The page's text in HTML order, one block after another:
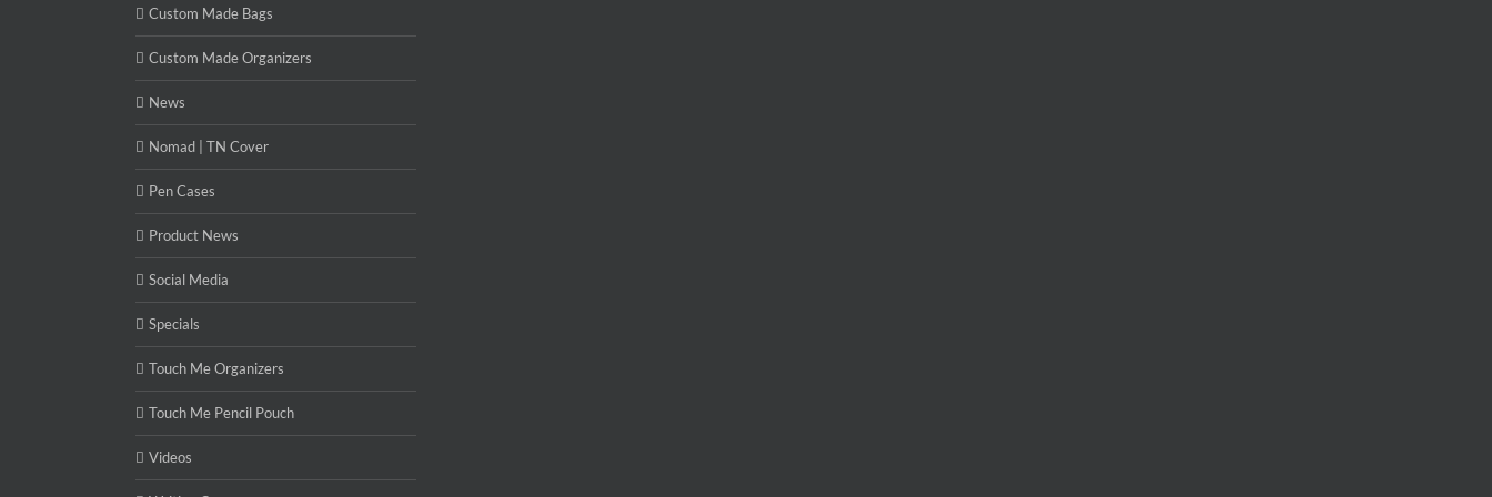
Custom Made Bags
Custom Made Organizers
News
Nomad | TN Cover
Pen Cases
Product News
Social Media
Specials
Touch Me Organizers
Touch Me Pencil Pouch
Videos